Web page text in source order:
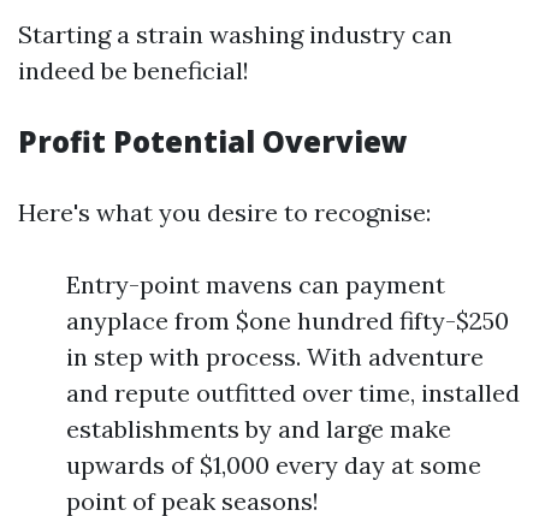
Starting a strain washing industry can
indeed be beneficial!
Profit Potential Overview
Here's what you desire to recognise:
Entry-point mavens can payment
anyplace from $one hundred fifty-$250
in step with process. With adventure
and repute outfitted over time, installed
establishments by and large make
upwards of $1,000 every day at some
point of peak seasons!